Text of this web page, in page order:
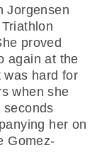
Jorgensen
proved
again at the
was hard for
when she
seconds
her on
Gomez-